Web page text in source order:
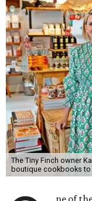
The Tiny Finch owner
boutique cookbooks